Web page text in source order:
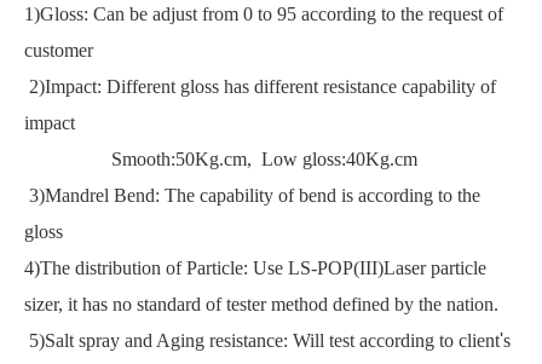
1)Gloss: Can be adjust from 0 to 95 according to the request of
customer
2)Impact: Different gloss has different resistance capability of
impact
Smooth:50Kg.cm, Low gloss:40Kg.cm
3)Mandrel Bend: The capability of bend is according to the
gloss
4)The distribution of Particle: Use LS-POP(III)Laser particle
sizer, it has no standard of tester method defined by the nation.
5)Salt spray and Aging resistance: Will test according to client's